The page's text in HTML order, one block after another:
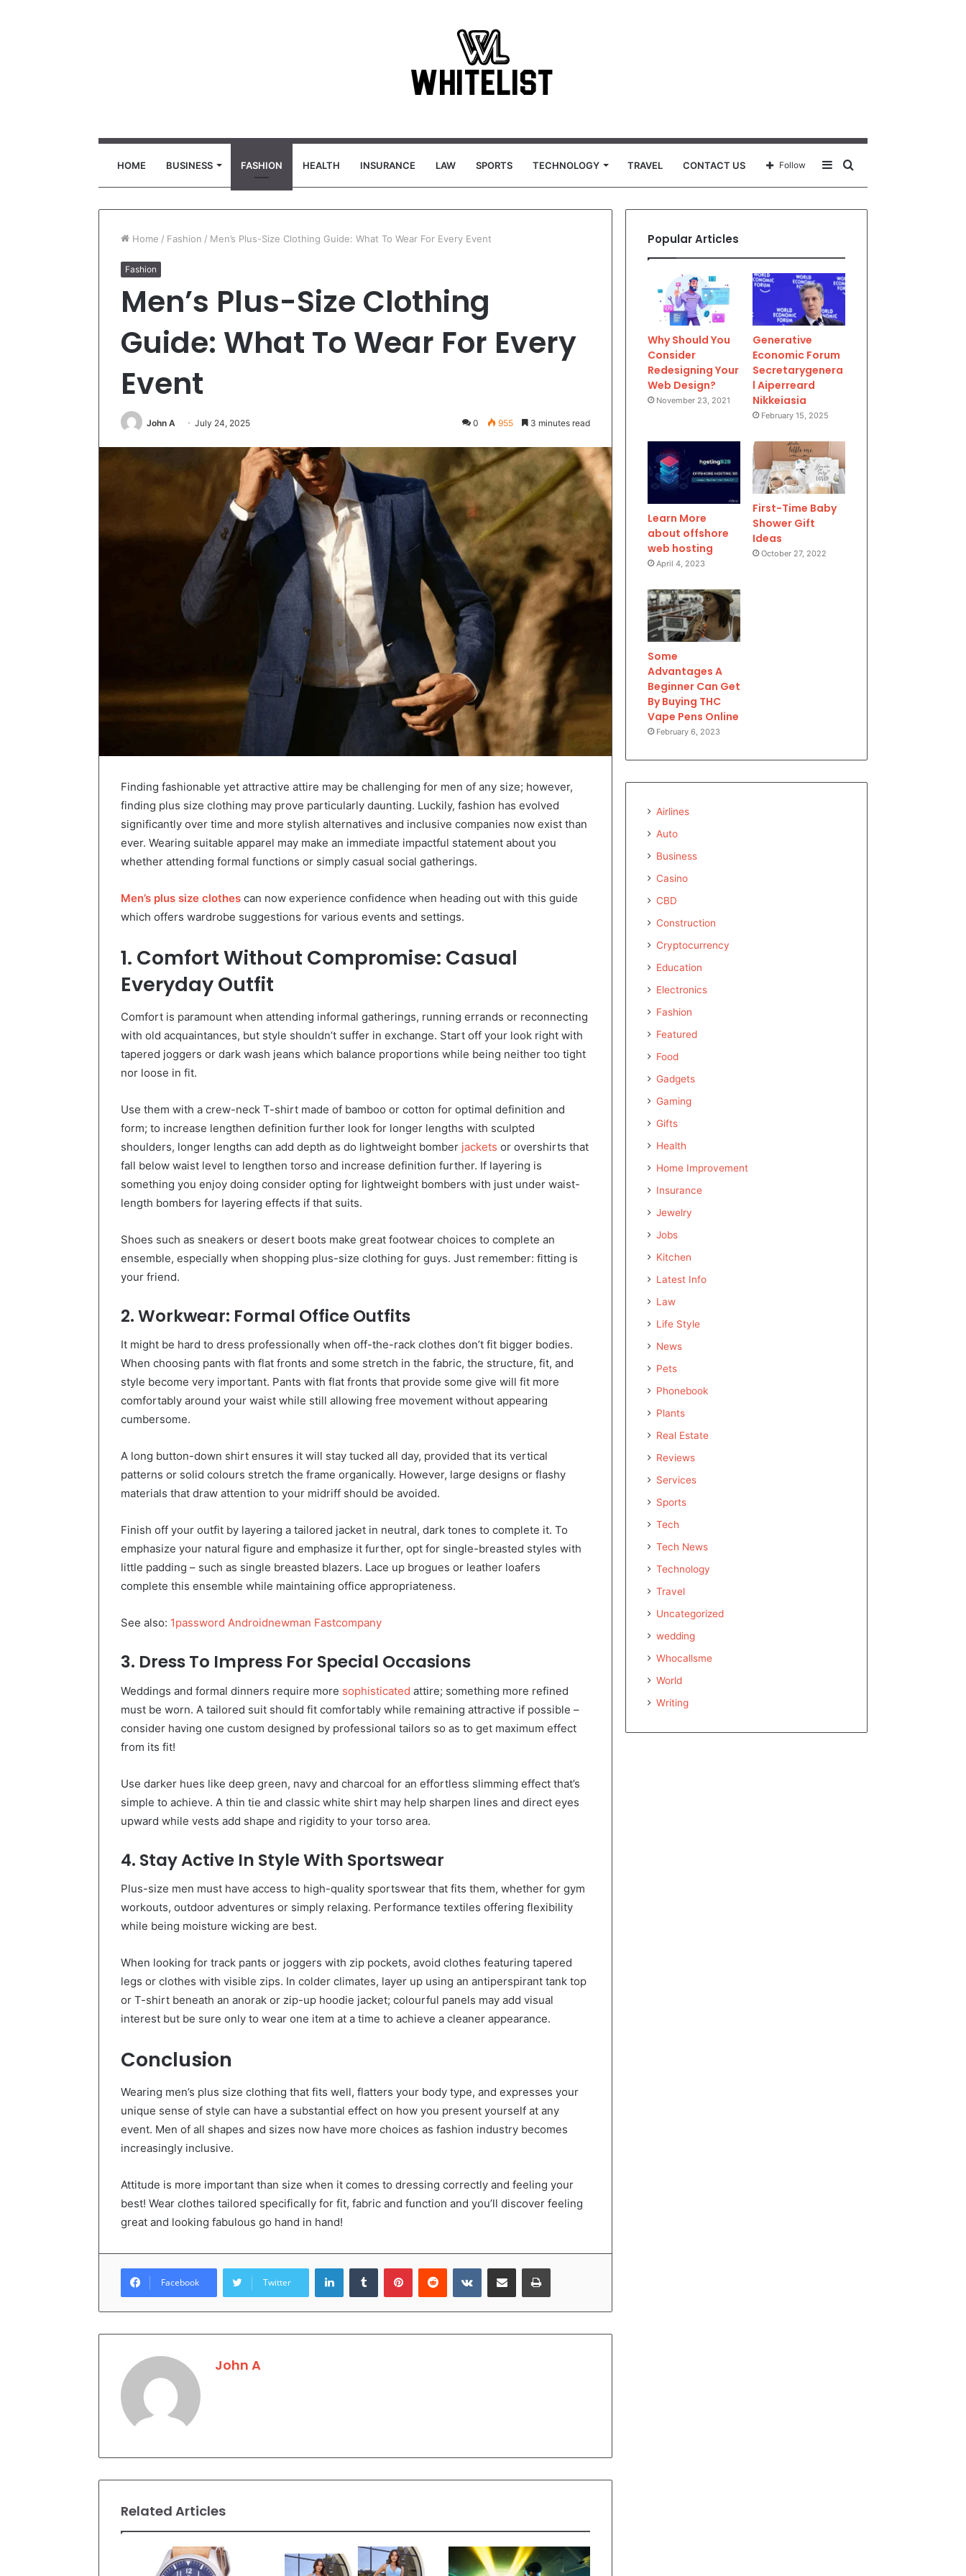
HOME BUSINESS FASHION HEALTH INSURANCE LAW SPORTS TECHNOLOGY TRAVEL CONTACT US
for
Sidebar
Follow
Home / Fashion / Men’s Plus-Size Clothing Guide: What To Wear For Every Event
Fashion
Men’s Plus-Size Clothing
Guide: What To Wear For Every
Event
John A July 24, 2025 0 955 3 minutes read
Finding fashionable yet attractive attire may be challenging for men of any size; however,
finding plus size clothing may prove particularly daunting. Luckily, fashion has evolved
significantly over time and more stylish alternatives and inclusive companies now exist than
ever. Wearing suitable apparel may make an immediate impactful statement about you
whether attending formal functions or simply casual social gatherings.
Men’s plus size clothes can now experience confidence when heading out with this guide
which offers wardrobe suggestions for various events and settings.
1. Comfort Without Compromise: Casual
Everyday Outfit
Comfort is paramount when attending informal gatherings, running errands or reconnecting
with old acquaintances, but style shouldn’t suffer in exchange. Start off your look right with
tapered joggers or dark wash jeans which balance proportions while being neither too tight
nor loose in fit.
Use them with a crew-neck T-shirt made of bamboo or cotton for optimal definition and
form; to increase lengthen definition further look for longer lengths with sculpted
shoulders, longer lengths can add depth as do lightweight bomber jackets or overshirts that
fall below waist level to lengthen torso and increase definition further. If layering is
something you enjoy doing consider opting for lightweight bombers with just under waist-
length bombers for layering effects if that suits.
Shoes such as sneakers or desert boots make great footwear choices to complete an
ensemble, especially when shopping plus-size clothing for guys. Just remember: fitting is
your friend.
2. Workwear: Formal Office Outfits
It might be hard to dress professionally when off-the-rack clothes don’t fit bigger bodies.
When choosing pants with flat fronts and some stretch in the fabric, the structure, fit, and
style become very important. Pants with flat fronts that provide some give will fit more
comfortably around your waist while still allowing free movement without appearing
cumbersome.
A long button-down shirt ensures it will stay tucked all day, provided that its vertical
patterns or solid colours stretch the frame organically. However, large designs or flashy
materials that draw attention to your midriff should be avoided.
Finish off your outfit by layering a tailored jacket in neutral, dark tones to complete it. To
emphasize your natural figure and emphasize it further, opt for single-breasted styles with
little padding – such as single breasted blazers. Lace up brogues or leather loafers
complete this ensemble while maintaining office appropriateness.
See also: 1password Androidnewman Fastcompany
3. Dress To Impress For Special Occasions
Weddings and formal dinners require more sophisticated attire; something more refined
must be worn. A tailored suit should fit comfortably while remaining attractive if possible –
consider having one custom designed by professional tailors so as to get maximum effect
from its fit!
Use darker hues like deep green, navy and charcoal for an effortless slimming effect that’s
simple to achieve. A thin tie and classic white shirt may help sharpen lines and direct eyes
upward while vests add shape and rigidity to your torso area.
4. Stay Active In Style With Sportswear
Plus-size men must have access to high-quality sportswear that fits them, whether for gym
workouts, outdoor adventures or simply relaxing. Performance textiles offering flexibility
while being moisture wicking are best.
When looking for track pants or joggers with zip pockets, avoid clothes featuring tapered
legs or clothes with visible zips. In colder climates, layer up using an antiperspirant tank top
or T-shirt beneath an anorak or zip-up hoodie jacket; colourful panels may add visual
interest but be sure only to wear one item at a time to achieve a cleaner appearance.
Conclusion
Wearing men’s plus size clothing that fits well, flatters your body type, and expresses your
unique sense of style can have a substantial effect on how you present yourself at any
event. Men of all shapes and sizes now have more choices as fashion industry becomes
increasingly inclusive.
Attitude is more important than size when it comes to dressing correctly and feeling your
best! Wear clothes tailored specifically for fit, fabric and function and you’ll discover feeling
great and looking fabulous go hand in hand!
Facebook Twitter
LinkedInTumblr PinterestReddit VKontakteShare via Email Print
John A
Related Articles
Popular Articles
Why Should You
Consider
Redesigning Your
Web Design?
November 23, 2021
Generative
Economic Forum
Secretarygenera
l Aiperreard
Nikkeiasia
February 15, 2025
Learn More
about offshore
web hosting
April 4, 2023
First-Time Baby
Shower Gift
Ideas
October 27, 2022
Some
Advantages A
Beginner Can Get
By Buying THC
Vape Pens Online
February 6, 2023
Airlines
Auto
Business
Casino
CBD
Construction
Cryptocurrency
Education
Electronics
Fashion
Featured
Food
Gadgets
Gaming
Gifts
Health
Home Improvement
Insurance
Jewelry
Jobs
Kitchen
Latest Info
Law
Life Style
News
Pets
Phonebook
Plants
Real Estate
Reviews
Services
Sports
Tech
Tech News
Technology
Travel
Uncategorized
wedding
Whocallsme
World
Writing